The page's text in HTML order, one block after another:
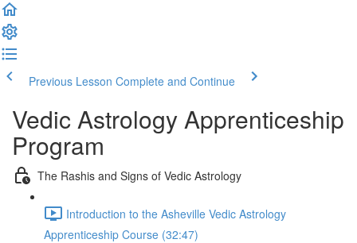
Previous Lesson Complete and Continue
Vedic Astrology Apprenticeship
Program
The Rashis and Signs of Vedic Astrology
Introduction to the Asheville Vedic Astrology
Apprenticeship Course (32:47)